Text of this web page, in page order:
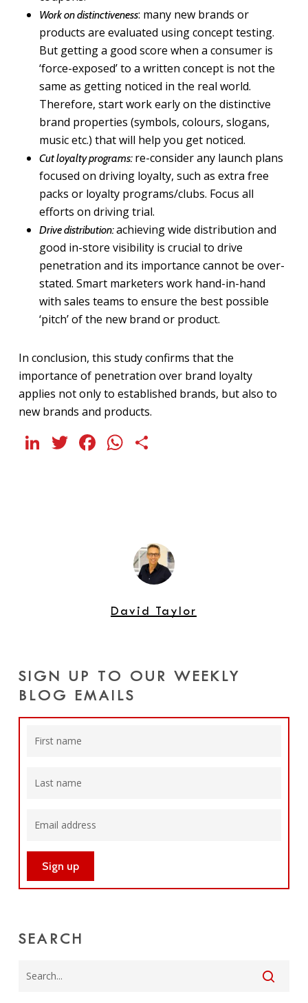
Work on distinctiveness: many new brands or
products are evaluated using concept testing.
But getting a good score when a consumer is
‘force-exposed’ to a written concept is not the
same as getting noticed in the real world.
Therefore, start work early on the distinctive
brand properties (symbols, colours, slogans,
music etc.) that will help you get noticed.
Cut loyalty programs: re-consider any launch plans
focused on driving loyalty, such as extra free
packs or loyalty programs/clubs. Focus all
efforts on driving trial.
Drive distribution:achieving wide distribution and
good in-store visibility is crucial to drive
penetration and its importance cannot be over-
stated. Smart marketers work hand-in-hand
with sales teams to ensure the best possible
‘pitch’ of the new brand or product.
In conclusion, this study confirms that the
importance of penetration over brand loyalty
applies not only to established brands, but also to
new brands and products.
LinkedIn
Twitter
Facebook
WhatsApp
David Taylor
SIGN UP TO OUR WEEKLY
BLOG EMAILS
SEARCH